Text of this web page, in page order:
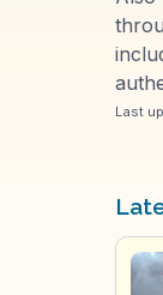
Last